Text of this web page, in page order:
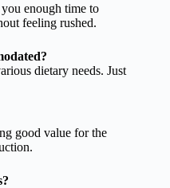
enough time to
feeling rushed.
dietary needs. Just
good value for the